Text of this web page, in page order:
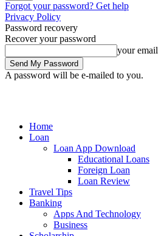
Forgot your password? Get help
Privacy Policy
Password recovery
Recover your password
your email
A password will be e-mailed to you.
Home
Loan
Loan App Download
Educational Loans
Foreign Loan
Loan Review
Travel Tips
Banking
Apps And Technology
Business